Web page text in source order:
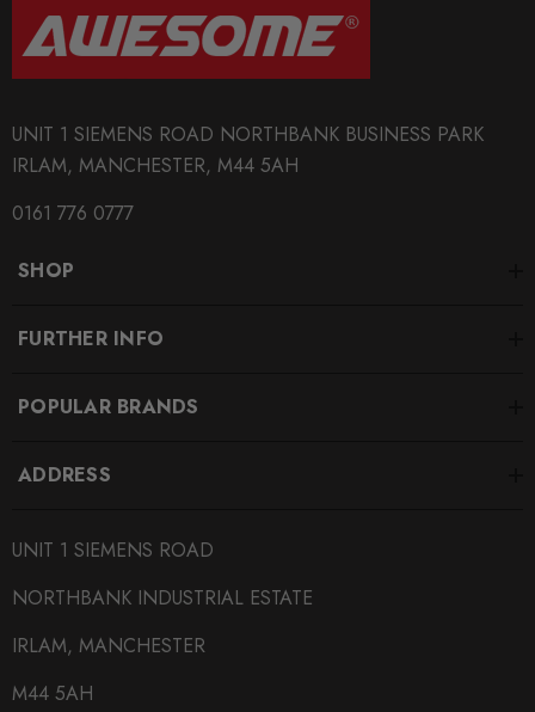
UNIT 1 SIEMENS ROAD NORTHBANK BUSINESS PARK
IRLAM, MANCHESTER, M44 5AH
0161 776 0777
SHOP
FURTHER INFO
POPULAR BRANDS
ADDRESS
UNIT 1 SIEMENS ROAD
NORTHBANK INDUSTRIAL ESTATE
IRLAM, MANCHESTER
M44 5AH